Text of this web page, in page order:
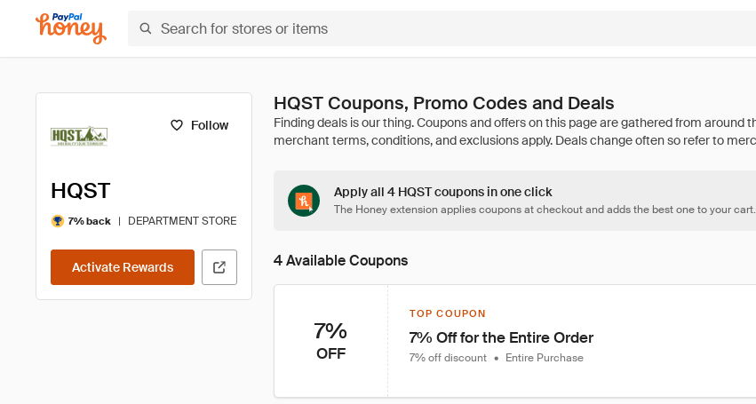
Follow
HQST
7% back | DEPARTMENT STORE
Activate Rewards
HQST Coupons, Promo Codes and Deals
Apply all 4 HQST coupons in one click
The Honey extension applies coupons at checkout and adds the best one to your cart.
4 Available Coupons
7%
OFF
TOP COUPON
7% Off for the Entire Order
7% off discount • Entire Purchase